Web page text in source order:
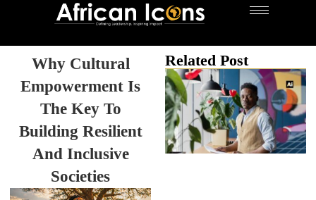
Why Cultural
Empowerment Is
The Key To
Building Resilient
And Inclusive
Societies
Related Post